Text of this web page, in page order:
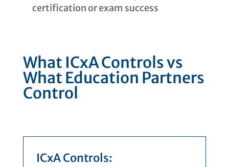
certification or exam success
What ICxA Controls vs
What Education Partners
Control
ICxA Controls: